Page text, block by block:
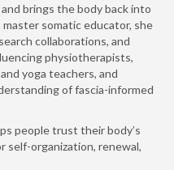
brings the body back into
somatic educator, she
collaborations, and
physiotherapists,
yoga teachers, and
of fascia-informed
people trust their body’s
self-organization, renewal,